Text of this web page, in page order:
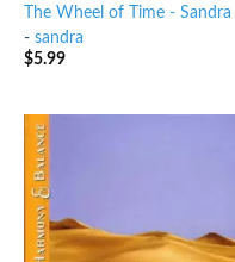
The Wheel of Time - Sandra
- sandra
$5.99